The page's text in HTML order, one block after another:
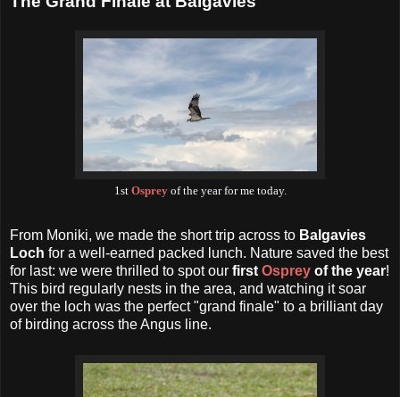
1st Ospreyof the year for me today.
From Moniki, we made the short trip across to Balgavies
Loch for a well-earned packed lunch. Nature saved the best
for last: we were thrilled to spot our first Osprey of the year!
This bird regularly nests in the area, and watching it soar
over the loch was the perfect "grand finale" to a brilliant day
of birding across the Angus line.